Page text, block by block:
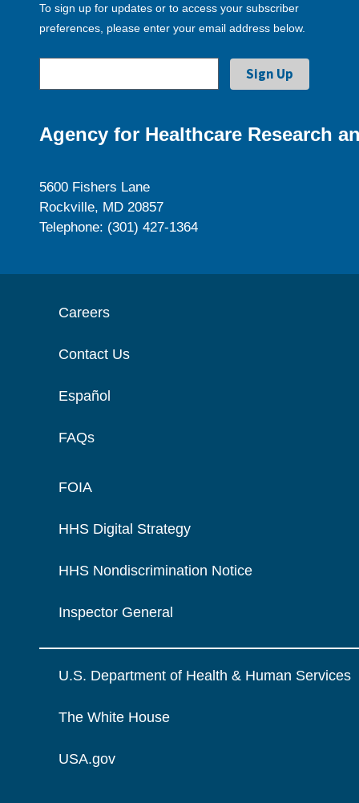
To sign up for updates or to access your subscriber
preferences, please enter your email address below.
Agency for Healthcare Research
5600 Fishers Lane
Rockville, MD 20857
Telephone: (301) 427-1364
Careers
Contact Us
Español
FAQs
FOIA
HHS Digital Strategy
HHS Nondiscrimination Notice
Inspector General
U.S. Department of Health & Human Services
The White House
USA.gov